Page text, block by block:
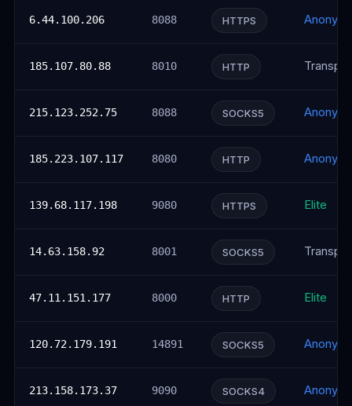
6.44.100.206 8088 HTTPS
185.107.80.88 8010 HTTP
215.123.252.75 8088 SOCKS5
185.223.107.117 8080 HTTP
139.68.117.198 9080 HTTPS Elite
14.63.158.92 8001 SOCKS5
47.11.151.177 8000 HTTP Elite
120.72.179.191 14891 SOCKS5
213.158.173.37 9090 SOCKS4